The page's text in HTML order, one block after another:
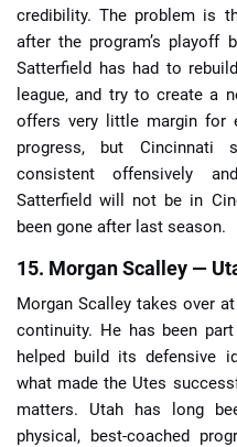
credibility. The problem is
after the program’s playoff
Satterfield has had to
league, and try to create a
offers very little margin for
progress, but
consistent offensively
Satterfield will not be in
been gone after last season.
15. Morgan Scalley —
Morgan Scalley takes over
continuity. He has been
helped build its defensive
what made the Utes
matters. Utah has long
physical, best-coached